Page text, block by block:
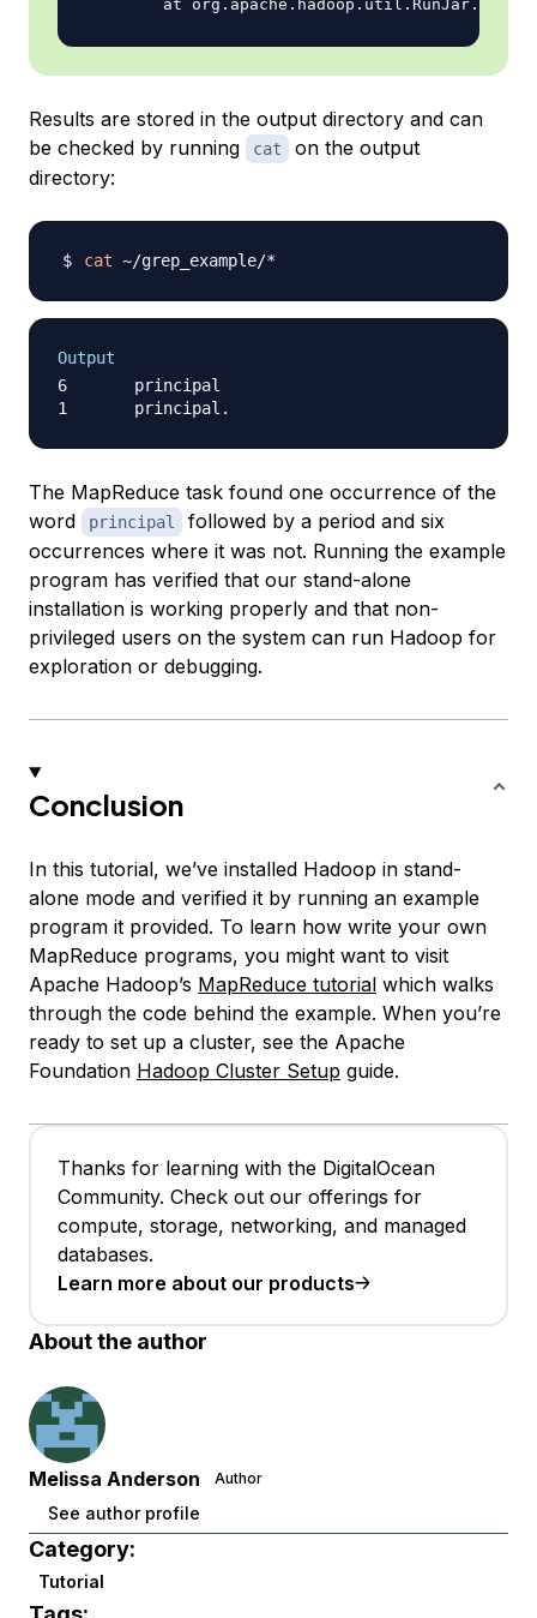
Results are stored in the output directory and can
be checked by running
cat
on the output
directory:
cat
Output
6       principal
The MapReduce task found one occurrence of the
word
principal
followed by a period and six
occurrences where it was not. Running the example
program has verified that our stand-alone
installation is working properly and that non-
privileged users on the system can run Hadoop for
exploration or debugging.
Conclusion
In this tutorial, we’ve installed Hadoop in stand-
alone mode and verified it by running an example
program it provided. To learn how write your own
MapReduce programs, you might want to visit
Apache Hadoop’s MapReduce tutorial which walks
through the code behind the example. When you’re
ready to set up a cluster, see the Apache
Foundation Hadoop Cluster Setup guide.
Thanks for learning with the DigitalOcean
Community. Check out our offerings for
compute, storage, networking, and managed
databases.
Learn more about our products
About the author
Melissa Anderson Author
See author profile
Category:
Tutorial